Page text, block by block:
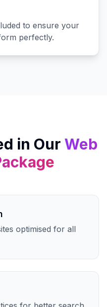
to ensure your
perfectly.
in Our Web
optimised for all